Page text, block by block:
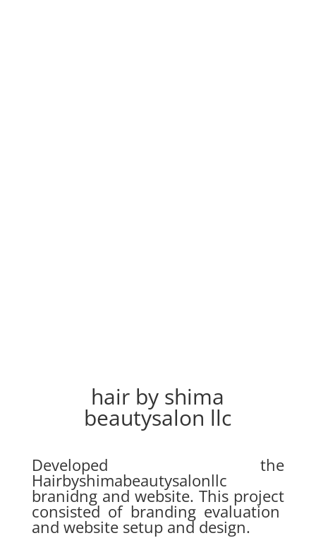
hair by shima
beautysalon llc
Developed the
Hairbyshimabeautysalonllc
branidng and website. This project
consisted of branding evaluation
and website setup and design.